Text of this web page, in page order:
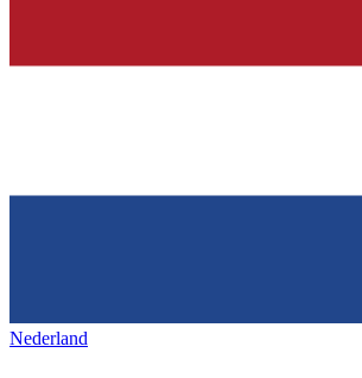
Nederland